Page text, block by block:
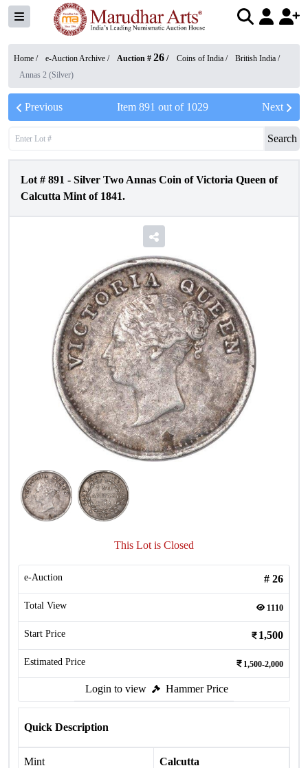
Home / e-Auction Archive / Auction # 26 / Coins of India / British India /
Annas 2 (Silver)
Previous Item 891 out of 1029 Next
Search
Lot # 891 - Silver Two Annas Coin of Victoria Queen of
Calcutta Mint of 1841.
This Lot is Closed
e-Auction # 26
Total View 1110
Start Price 1,500
Estimated Price 1,500-2,000
Login to view Hammer Price
Quick Description
Mint Calcutta